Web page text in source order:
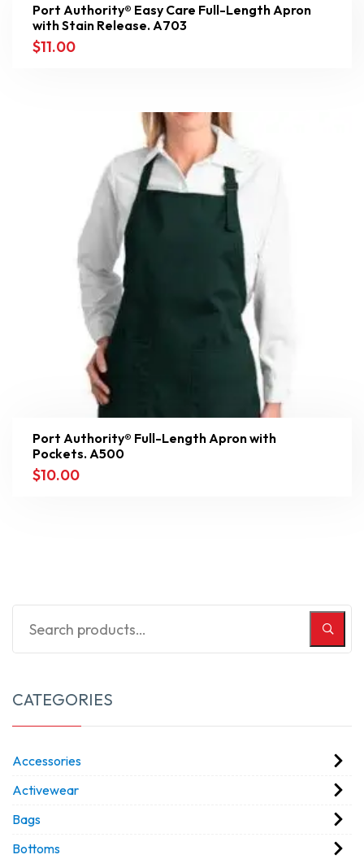
Port Authority® Easy Care Full-Length Apron
with Stain Release. A703
$11.00
Port Authority® Full-Length Apron with
Pockets. A500
$10.00
CATEGORIES
Accessories
Activewear
Bags
Bottoms